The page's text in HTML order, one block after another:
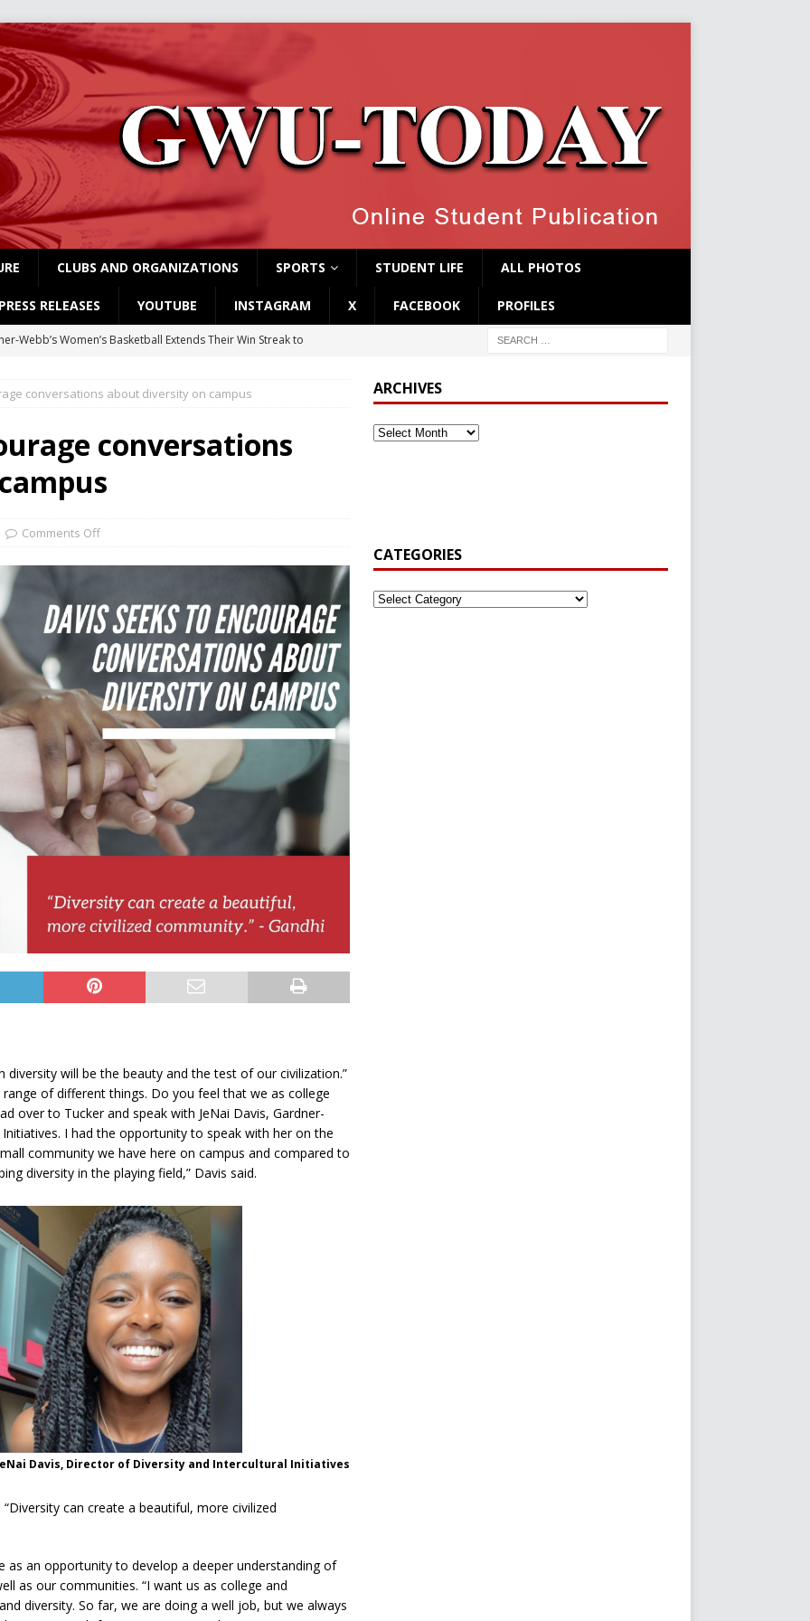
CLUBS AND ORGANIZATIONS SPORTS STUDENT LIFE ALL PHOTOS
PRESS RELEASES YOUTUBE INSTAGRAM X FACEBOOK PROFILES
Webb’s Women’s Basketball Extends Their Win Streak to
Students Host Exhibition Made of Found Items
Back at Pizza and Politics 2024
Generation Student Association Formed at Gardner-Webb
conversations about diversity on campus
conversations
Comments Off
diversity will be the beauty and the test of our civilization.”
of different things. Do you feel that we as college
over to Tucker and speak with JeNai Davis, Gardner-
I had the opportunity to speak with her on the
community we have here on campus and compared to
diversity in the playing field,” Davis said.
Davis, Director of Diversity and Intercultural Initiatives
can create a beautiful, more civilized
as an opportunity to develop a deeper understanding of
as our communities. “I want us as college and
diversity. So far, we are doing a well job, but we always
ARCHIVES
CATEGORIES